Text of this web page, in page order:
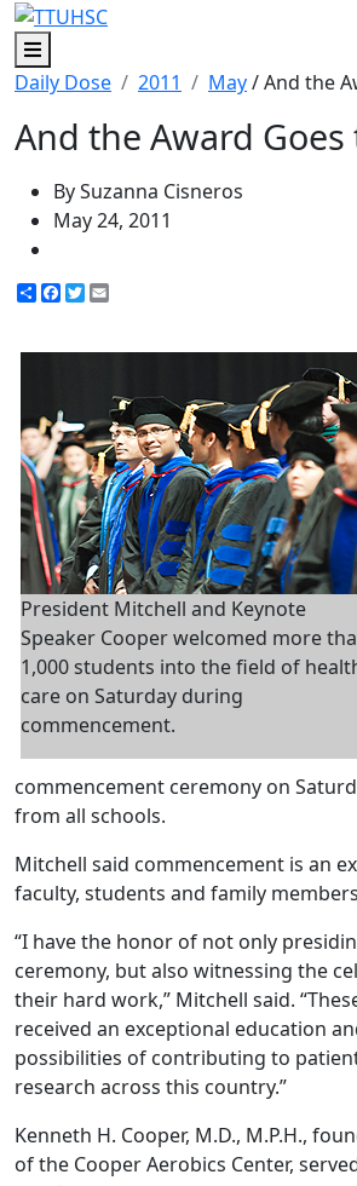
Menu
Daily Dose
2011 May/ And the
And the Award Goes
By Suzanna Cisneros
May 24, 2011
ShareFacebook
Twitter
President Mitchell and Keynote
Speaker Cooper welcomed more
1,000 students into the field of
care on Saturday during
commencement.
commencement ceremony on
from all schools.
Mitchell said commencement is an
faculty, students and family
“I have the honor of not only
ceremony, but also witnessing the
their hard work,” Mitchell said.
received an exceptional education
possibilities of contributing to
research across this country.”
Kenneth H. Cooper, M.D., M.P.H.,
of the Cooper Aerobics Center,